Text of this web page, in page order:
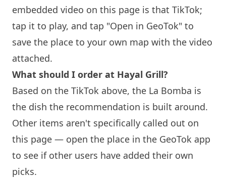
embedded video on this page is that TikTok;
tap it to play, and tap "Open in GeoTok" to
save the place to your own map with the video
attached.
What should I order at Hayal Grill?
Based on the TikTok above, the La Bomba is
the dish the recommendation is built around.
Other items aren't specifically called out on
this page — open the place in the GeoTok app
to see if other users have added their own
picks.